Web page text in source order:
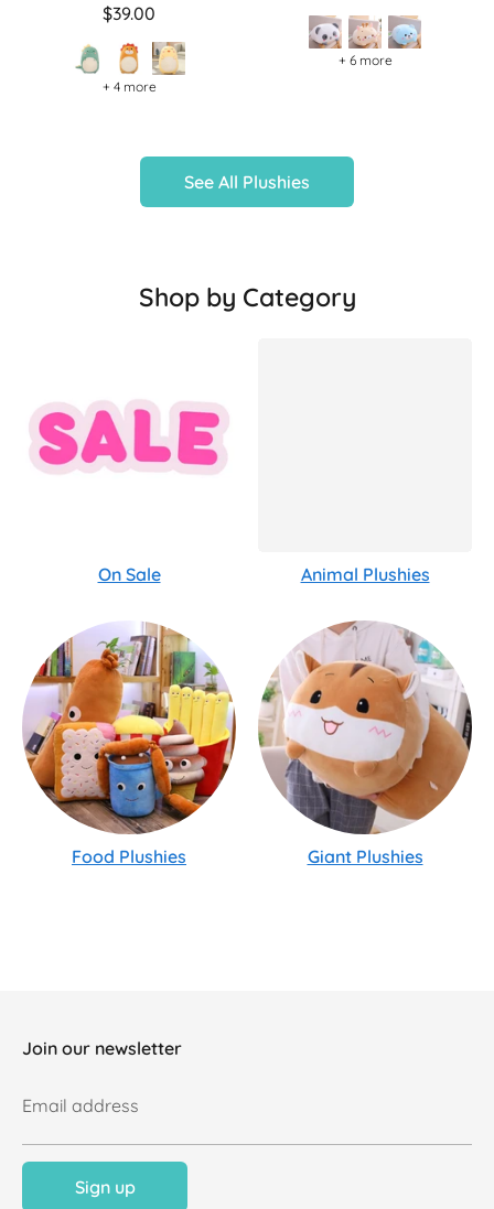
$39.00
+ 4 more
price
+ 6 more
See All Plushies
Shop by Category
On Sale Animal Plushies
Food Plushies Giant Plushies
Join our newsletter
Email address
Sign up